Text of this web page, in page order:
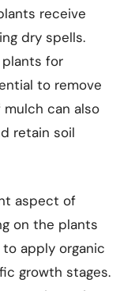
receive
dry spells.
for
to remove
mulch can also
retain soil
aspect of
on the plants
to apply organic
growth stages.